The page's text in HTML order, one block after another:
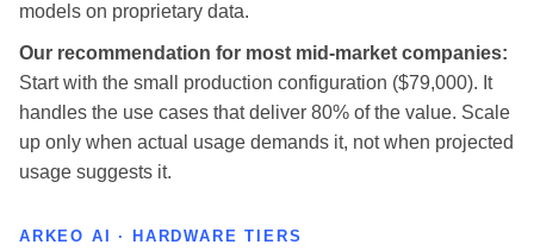
models on proprietary data.
Our recommendation for most mid-market companies:
Start with the small production configuration ($79,000). It
handles the use cases that deliver 80% of the value. Scale
up only when actual usage demands it, not when projected
usage suggests it.
ARKEO AI · HARDWARE TIERS